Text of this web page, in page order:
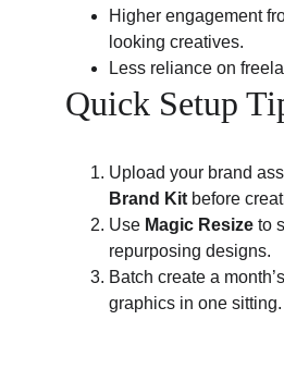
Higher engagement
looking creatives.
Less reliance on
Quick Setup
Upload your brand
Brand Kit before
Use Magic Resize to
repurposing designs.
Batch create a
graphics in one sitting.